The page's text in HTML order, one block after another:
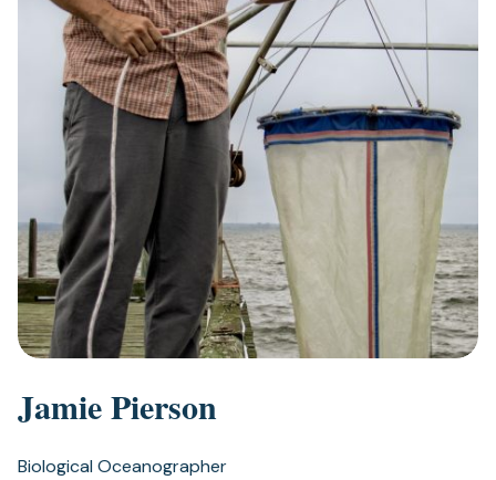
Jamie Pierson
Biological Oceanographer